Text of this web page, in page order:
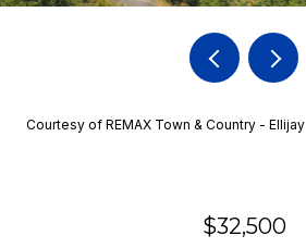
Courtesy of REMAX Town & Country - Ellijay
$32,500